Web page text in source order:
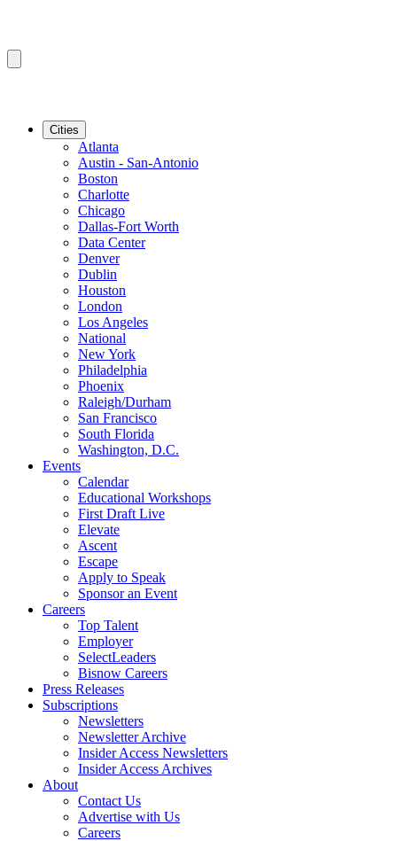
Cities
Atlanta
Austin - San-Antonio
Boston
Charlotte
Chicago
Dallas-Fort Worth
Data Center
Denver
Dublin
Houston
London
Los Angeles
National
New York
Philadelphia
Phoenix
Raleigh/Durham
San Francisco
South Florida
Washington, D.C.
Events
Calendar
Educational Workshops
First Draft Live
Elevate
Ascent
Escape
Apply to Speak
Sponsor an Event
Careers
Top Talent
Employer
SelectLeaders
Bisnow Careers
Press Releases
Subscriptions
Newsletters
Newsletter Archive
Insider Access Newsletters
Insider Access Archives
About
Contact Us
Advertise with Us
Careers